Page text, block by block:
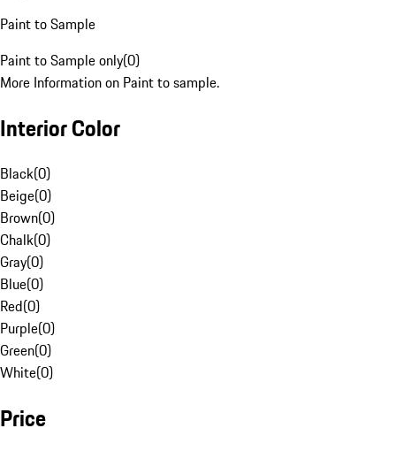
Paint to Sample
Paint to Sample only(0)
More Information on Paint to sample.
Interior Color
Black(0)
Beige(0)
Brown(0)
Chalk(0)
Gray(0)
Blue(0)
Red(0)
Purple(0)
Green(0)
White(0)
Price